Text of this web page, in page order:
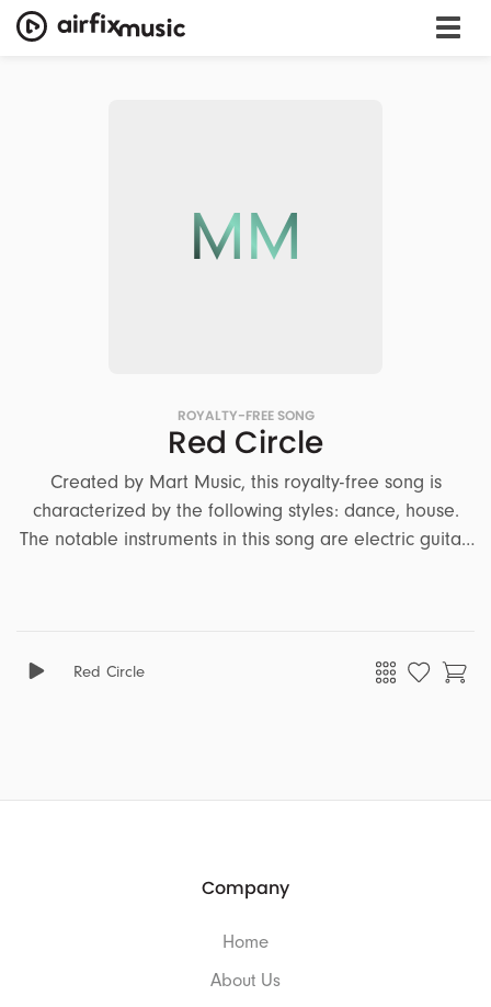
MM
ROYALTY-FREE SONG
Red Circle
Created by Mart Music, this royalty-free song is
characterized by the following styles: dance, house.
The notable instruments in this song are electric guitar,
summer. This song is well-suited for projects that
Red Circle
Company
Home
About Us